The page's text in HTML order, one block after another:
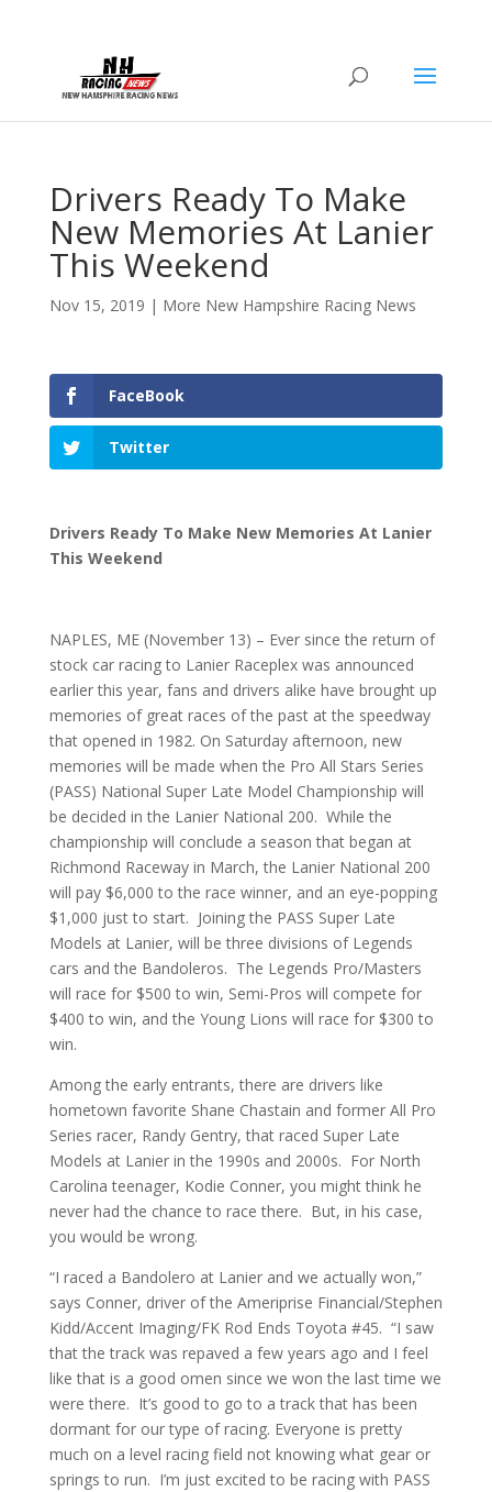
Drivers Ready To Make
New Memories At Lanier
This Weekend
Nov 15, 2019 | More New Hampshire Racing News
FaceBook
Twitter
Drivers Ready To Make New Memories At Lanier
This Weekend
NAPLES, ME (November 13) – Ever since the return of
stock car racing to Lanier Raceplex was announced
earlier this year, fans and drivers alike have brought up
memories of great races of the past at the speedway
that opened in 1982. On Saturday afternoon, new
memories will be made when the Pro All Stars Series
(PASS) National Super Late Model Championship will
be decided in the Lanier National 200. While the
championship will conclude a season that began at
Richmond Raceway in March, the Lanier National 200
will pay $6,000 to the race winner, and an eye-popping
$1,000 just to start. Joining the PASS Super Late
Models at Lanier, will be three divisions of Legends
cars and the Bandoleros. The Legends Pro/Masters
will race for $500 to win, Semi-Pros will compete for
$400 to win, and the Young Lions will race for $300 to
win.
Among the early entrants, there are drivers like
hometown favorite Shane Chastain and former All Pro
Series racer, Randy Gentry, that raced Super Late
Models at Lanier in the 1990s and 2000s. For North
Carolina teenager, Kodie Conner, you might think he
never had the chance to race there. But, in his case,
you would be wrong.
“I raced a Bandolero at Lanier and we actually won,”
says Conner, driver of the Ameriprise Financial/Stephen
Kidd/Accent Imaging/FK Rod Ends Toyota #45. “I saw
that the track was repaved a few years ago and I feel
like that is a good omen since we won the last time we
were there. It’s good to go to a track that has been
dormant for our type of racing. Everyone is pretty
much on a level racing field not knowing what gear or
springs to run. I’m just excited to be racing with PASS